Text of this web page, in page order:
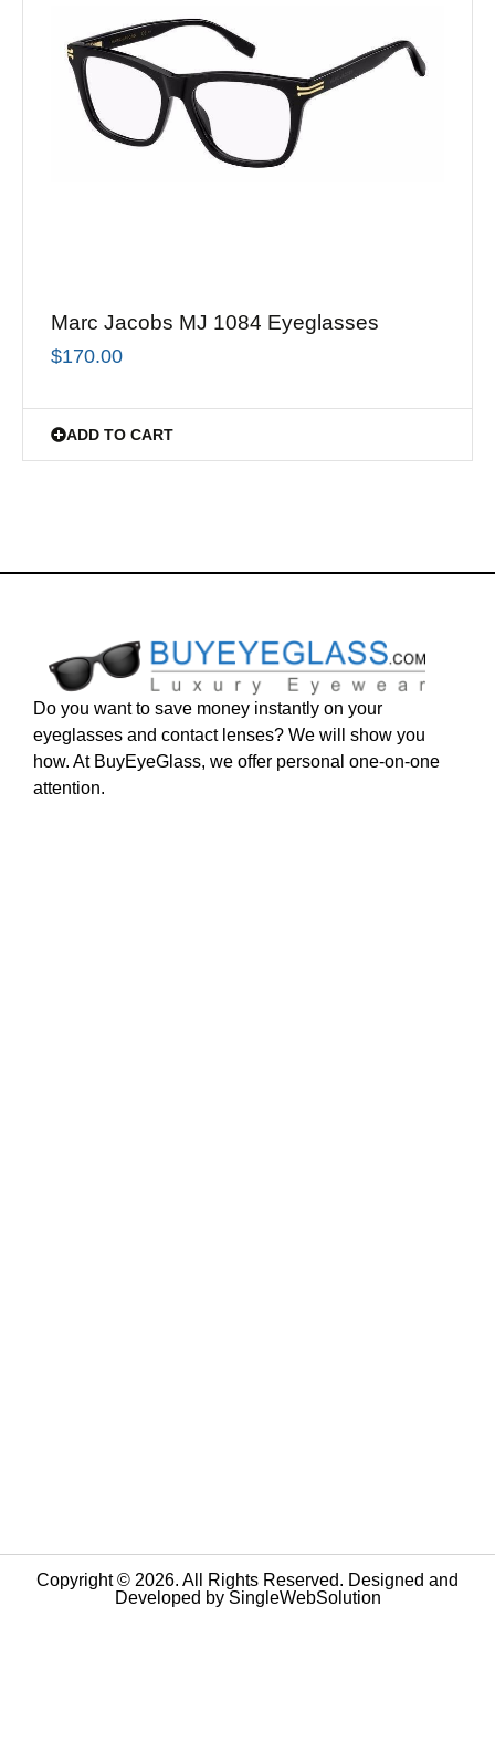
Marc Jacobs MJ 1084 Eyeglasses
$170.00
ADD TO CART
Do you want to save money instantly on your
eyeglasses and contact lenses? We will show you
how. At BuyEyeGlass, we offer personal one-on-one
attention.
Copyright © 2026. All Rights Reserved. Designed and
Developed by SingleWebSolution